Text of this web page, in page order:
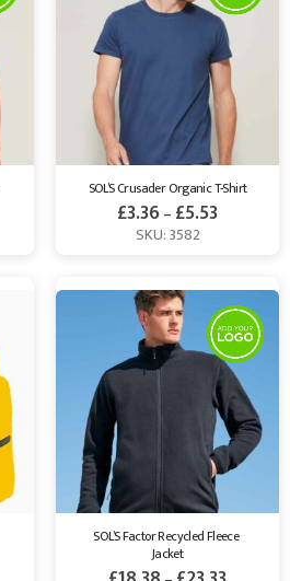
SOL’S Crusader Organic T-Shirt
£3.36– £5.53
SKU: 3582
SOL’S Factor Recycled Fleece
Jacket